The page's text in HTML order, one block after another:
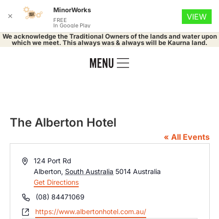
We acknowledge the Traditional Owners of the lands and water upon
which we meet. This always was & always will be Kaurna land.
The Alberton Hotel
« All Events
Address
124 Port Rd
Alberton, South Australia 5014 Australia
Get Directions
Phone(08) 84471069
Websitehttps://www.albertonhotel.com.au/
✕
MinorWorks
FREE
In Google Play
VIEW